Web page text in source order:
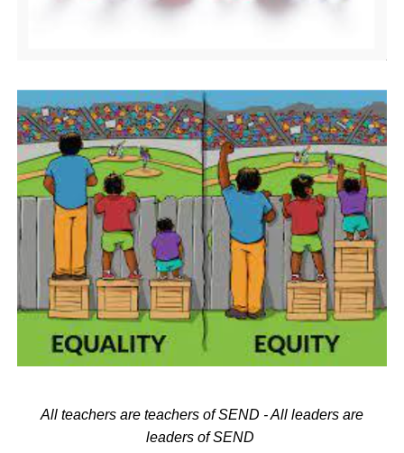
All teachers are teachers of SEND - All leaders are
leaders of SEND